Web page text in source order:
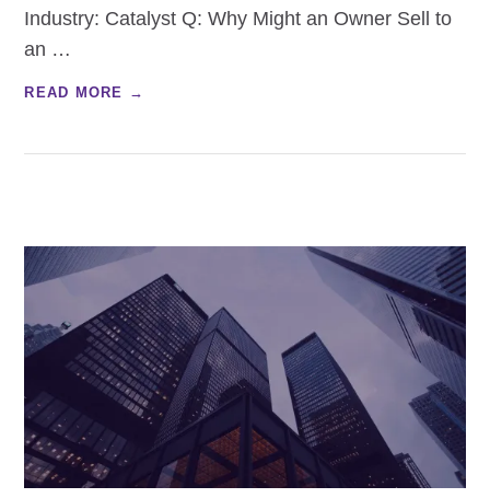
Industry: Catalyst Q: Why Might an Owner Sell to
an …
READ MORE →